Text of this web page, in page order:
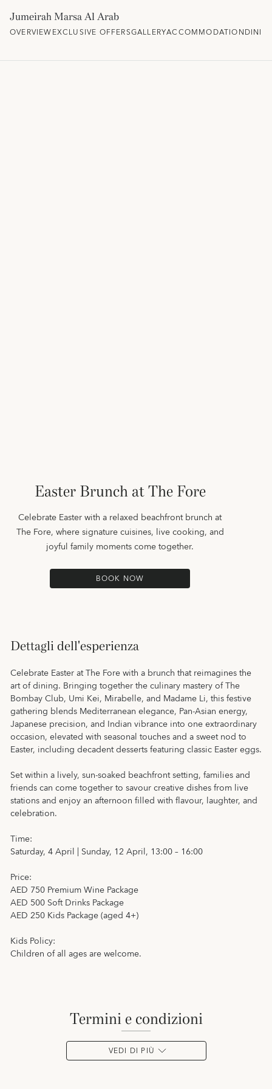
Jumeirah Marsa Al Arab
OVERVIEWEXCLUSIVE OFFERSGALLERYACCOMMODATION
Easter Brunch at The Fore
Celebrate Easter with a relaxed beachfront brunch at
The Fore, where signature cuisines, live cooking, and
joyful family moments come together.
BOOK NOW
Dettagli dell'esperienza
Celebrate Easter at The Fore with a brunch that reimagines the
art of dining. Bringing together the culinary mastery of The
Bombay Club, Umi Kei, Mirabelle, and Madame Li, this festive
gathering blends Mediterranean elegance, Pan-Asian energy,
Japanese precision, and Indian vibrance into one extraordinary
occasion, elevated with seasonal touches and a sweet nod to
Easter, including decadent desserts featuring classic Easter eggs.
Set within a lively, sun-soaked beachfront setting, families and
friends can come together to savour creative dishes from live
stations and enjoy an afternoon filled with flavour, laughter, and
celebration.
Time:
Saturday, 4 April | Sunday, 12 April, 13:00 – 16:00
Price:
AED 750 Premium Wine Package
AED 500 Soft Drinks Package
AED 250 Kids Package (aged 4+)
Kids Policy:
Children of all ages are welcome.
termini e condizioni
VEDI DI PIÙ